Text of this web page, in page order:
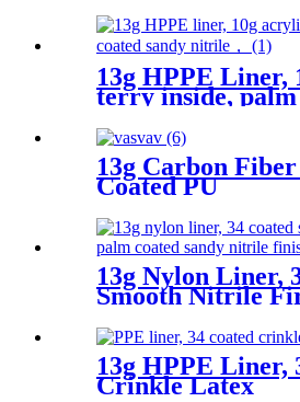
13g HPPE Liner,
terry inside, palm
13g Carbon
Coated PU
13g Nylon Liner,
Smooth Nitrile
13g HPPE Liner,
Crinkle Latex